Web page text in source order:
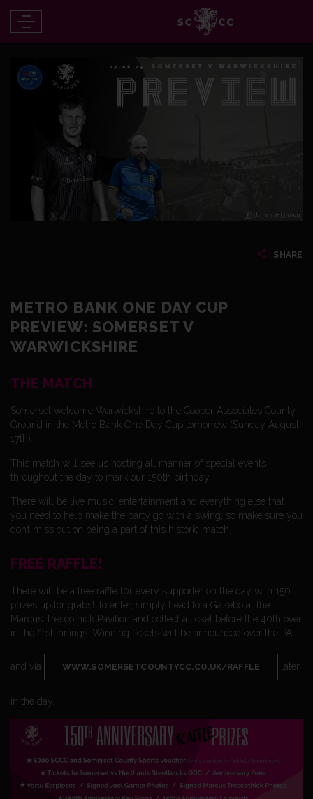
SHARE
METRO BANK ONE DAY CUP
PREVIEW: SOMERSET V
WARWICKSHIRE
THE MATCH
Somerset welcome Warwickshire to the Cooper Associates County
Ground in the Metro Bank One Day Cup tomorrow (Sunday August
17th).
This match will see us hosting all manner of special events
throughout the day to mark our 150th birthday.
There will be live music, entertainment and everything else that
you need to help make the party go with a swing, so make sure you
don’t miss out on being a part of this historic match.
FREE RAFFLE!
There will be a free raffle f0r every supporter on the day with 150
prizes up for grabs! To enter, simply head to a Gazebo at the
Marcus Trescothick Pavilion and collect a ticket before the 40th over
in the first innings. Winning tickets will be announced over the PA
and via WWW.SOMERSETCOUNTYCC.CO.UK/RAFFLE later
in the day.